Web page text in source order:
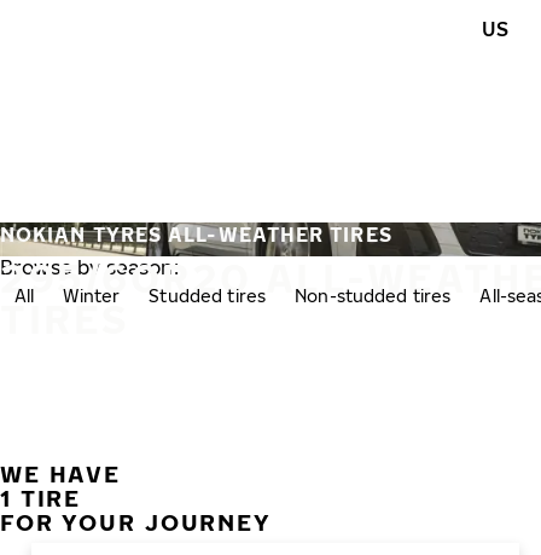
US
295/60R20 ALL-
TIRES
NOKIAN TYRES ALL-WEATHER TIRES
Browse by season:
All Winter Studded tires Non-studded tires All-
WE HAVE
1 TIRE
FOR YOUR JOURNEY